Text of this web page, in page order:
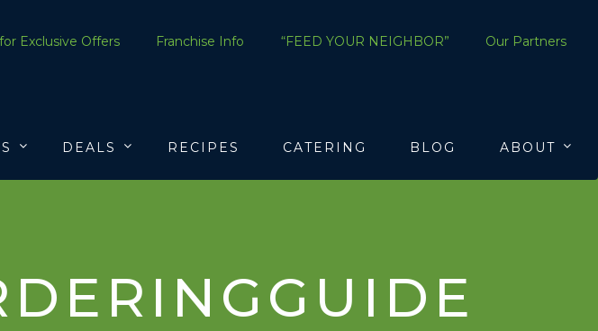
Exclusive Offers Franchise Info “FEED YOUR NEIGHBOR” Our Partners
DEALS RECIPES CATERING BLOG ABOUT